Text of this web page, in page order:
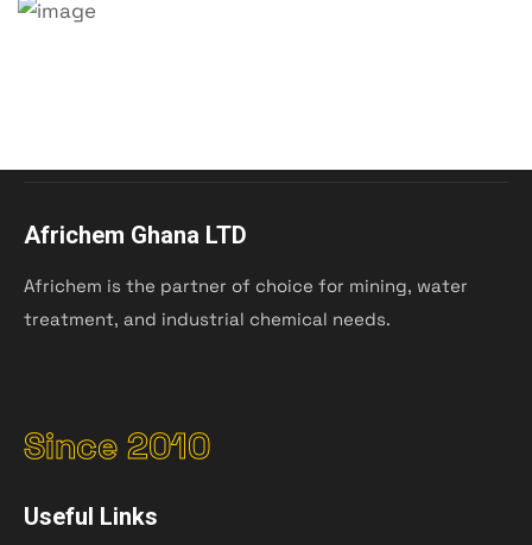
Africhem Ghana LTD
Africhem is the partner of choice for mining, water
treatment, and industrial chemical needs.
Since 2010
Useful Links